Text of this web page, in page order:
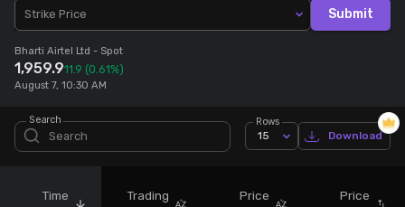
Futures Screeners
Stock Screeners Trendlyne
Strike Price Submit
Bharti Airtel Ltd - Spot
1,959.911.9 (0.61%)
August 7, 10:30 AM
Search Rows
15 Download
Time
Trading
Price
Price